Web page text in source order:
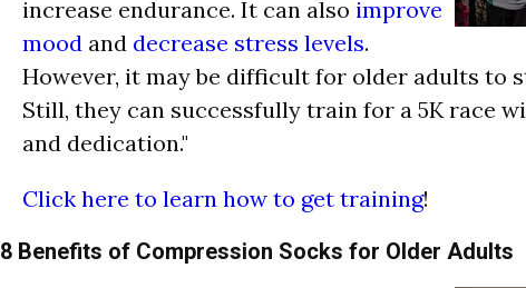
increase endurance. It can also improve
mood and decrease stress levels.
However, it may be difficult for older adults to
Still, they can successfully train for a 5K race
and dedication."
Click here to learn how to get training!
8 Benefits of Compression Socks for Older Adults